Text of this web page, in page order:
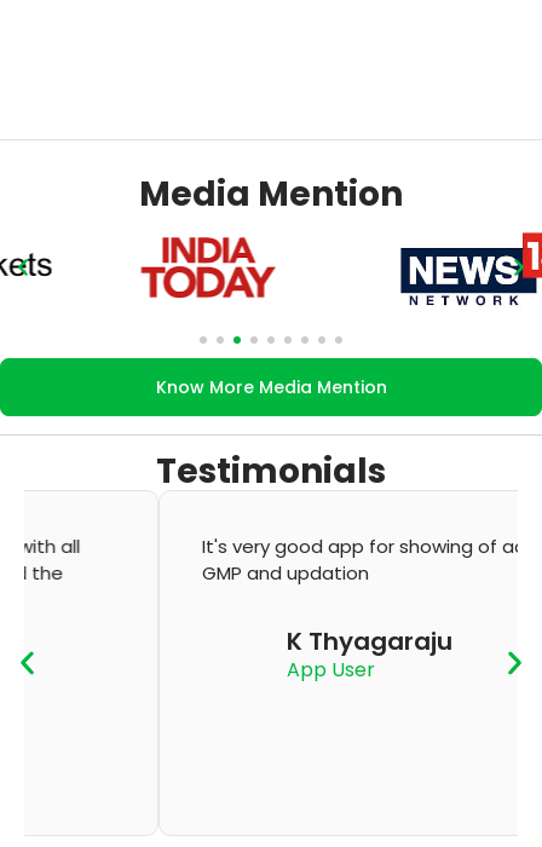
Media Mention
Know More Media Mention
Testimonials
It's very good app for showing of accurate
GMP and updation
K Thyagaraju